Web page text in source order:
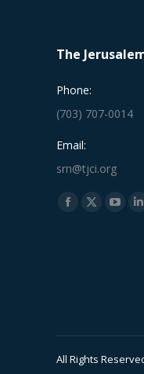
The
Phone:
(703) 707-0014
Email:
srn@tjci.org
Find us on:
Facebook
X
All Rights